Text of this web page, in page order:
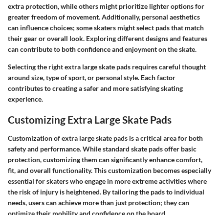
extra protection, while others might prioritize lighter options for
greater freedom of movement. Additionally, personal aesthetics
can influence choices; some skaters might select pads that match
their gear or overall look. Exploring different designs and features
can contribute to both confidence and enjoyment on the skate.
Selecting the right extra large skate pads requires careful thought
around size, type of sport, or personal style. Each factor
contributes to creating a safer and more satisfying skating
experience.
Customizing Extra Large Skate Pads
Customization of extra large skate pads is a critical area for both
safety and performance. While standard skate pads offer basic
protection, customizing them can significantly enhance comfort,
fit, and overall functionality. This customization becomes especially
essential for skaters who engage in more extreme activities where
the risk of injury is heightened. By tailoring the pads to individual
needs, users can achieve more than just protection; they can
optimize their mobility and confidence on the board.